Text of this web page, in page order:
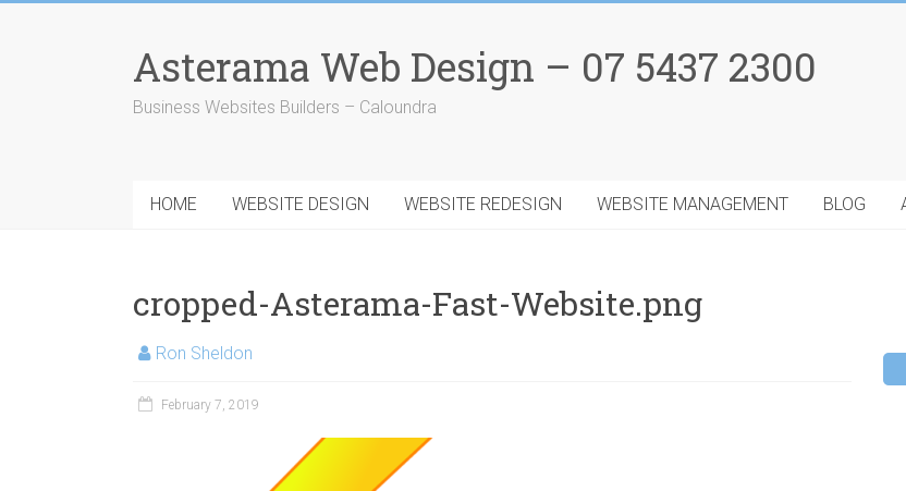
Asterama Web Design – 07 5437 2300
Business Websites Builders – Caloundra
HOME WEBSITE DESIGN WEBSITE REDESIGN WEBSITE MANAGEMENT BLOG
cropped-Asterama-Fast-Website.png
Ron Sheldon
February 7, 2019